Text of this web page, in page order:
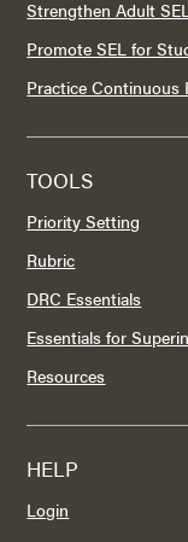
Strengthen Adult
Promote SEL for
Practice Continuous
TOOLS
Priority Setting
Rubric
DRC Essentials
Essentials for
Resources
HELP
Login